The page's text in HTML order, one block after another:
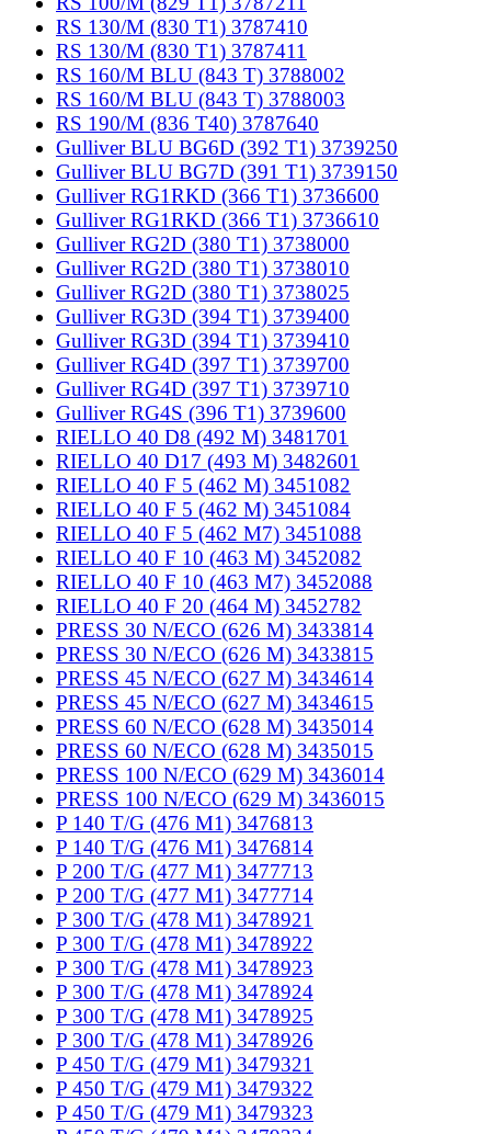
RS 130/M (830 T1) 3787410
RS 130/M (830 T1) 3787411
RS 160/M BLU (843 T) 3788002
RS 160/M BLU (843 T) 3788003
RS 190/M (836 T40) 3787640
Gulliver BLU BG6D (392 T1) 3739250
Gulliver BLU BG7D (391 T1) 3739150
Gulliver RG1RKD (366 T1) 3736600
Gulliver RG1RKD (366 T1) 3736610
Gulliver RG2D (380 T1) 3738000
Gulliver RG2D (380 T1) 3738010
Gulliver RG2D (380 T1) 3738025
Gulliver RG3D (394 T1) 3739400
Gulliver RG3D (394 T1) 3739410
Gulliver RG4D (397 T1) 3739700
Gulliver RG4D (397 T1) 3739710
Gulliver RG4S (396 T1) 3739600
RIELLO 40 D8 (492 M) 3481701
RIELLO 40 D17 (493 M) 3482601
RIELLO 40 F 5 (462 M) 3451082
RIELLO 40 F 5 (462 M) 3451084
RIELLO 40 F 5 (462 M7) 3451088
RIELLO 40 F 10 (463 M) 3452082
RIELLO 40 F 10 (463 M7) 3452088
RIELLO 40 F 20 (464 M) 3452782
PRESS 30 N/ECO (626 M) 3433814
PRESS 30 N/ECO (626 M) 3433815
PRESS 45 N/ECO (627 M) 3434614
PRESS 45 N/ECO (627 M) 3434615
PRESS 60 N/ECO (628 M) 3435014
PRESS 60 N/ECO (628 M) 3435015
PRESS 100 N/ECO (629 M) 3436014
PRESS 100 N/ECO (629 M) 3436015
P 140 T/G (476 M1) 3476813
P 140 T/G (476 M1) 3476814
P 200 T/G (477 M1) 3477713
P 200 T/G (477 M1) 3477714
P 300 T/G (478 M1) 3478921
P 300 T/G (478 M1) 3478922
P 300 T/G (478 M1) 3478923
P 300 T/G (478 M1) 3478924
P 300 T/G (478 M1) 3478925
P 300 T/G (478 M1) 3478926
P 450 T/G (479 M1) 3479321
P 450 T/G (479 M1) 3479322
P 450 T/G (479 M1) 3479323